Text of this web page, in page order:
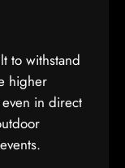
to withstand
higher
in direct